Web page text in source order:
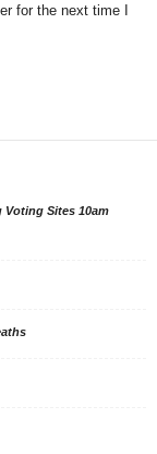
for the next time I
Voting Sites 10am